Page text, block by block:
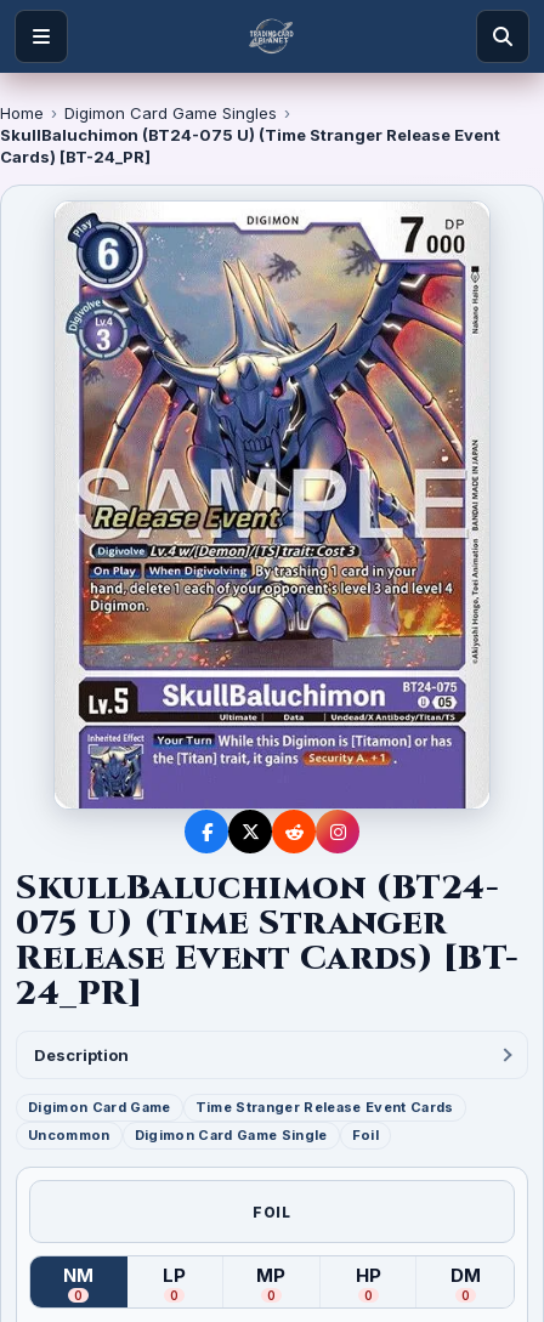
Home › Digimon Card Game Singles ›
SkullBaluchimon (BT24-075 U) (Time Stranger Release Event
Cards) [BT-24_PR]
SkullBaluchimon (BT24-
075 U) (Time Stranger
Release Event Cards) [BT-
24_PR]
Description
Digimon Card Game
Time Stranger Release Event Cards
Uncommon
Digimon Card Game Single Foil
FOIL
NM
(Near Mint)
0
LP
( Lightly Played
0
MP
(Moderately Played
0
HP
(Heavily Played
0
DM
(
0